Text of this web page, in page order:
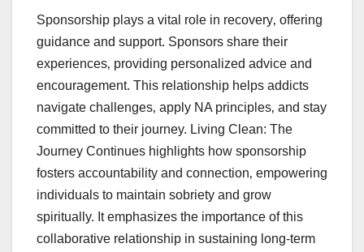
Sponsorship plays a vital role in recovery‚ offering
guidance and support. Sponsors share their
experiences‚ providing personalized advice and
encouragement. This relationship helps addicts
navigate challenges‚ apply NA principles‚ and stay
committed to their journey. Living Clean: The
Journey Continues highlights how sponsorship
fosters accountability and connection‚ empowering
individuals to maintain sobriety and grow
spiritually. It emphasizes the importance of this
collaborative relationship in sustaining long-term